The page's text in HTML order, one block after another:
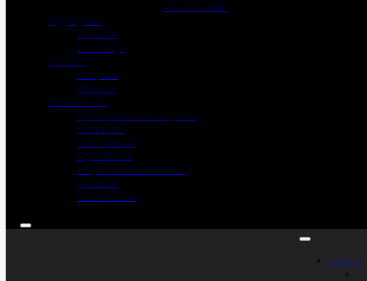
4ft Fan Trellis
Aggregates
Post Mix
Bulk Bags
Garden
Sleepers
Planters
Installations
Installation- Get a quote
Domestic
Commercial
Agricultural
Major Contract Fencing
Acoustic
Site Hoarding
Fencing